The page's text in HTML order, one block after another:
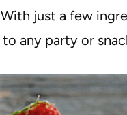
just a few
any party or